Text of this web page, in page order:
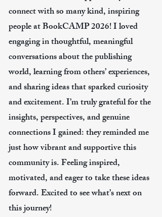
connect with so many kind, inspiring
people at BookCAMP 2026! I loved
engaging in thoughtful, meaningful
conversations about the publishing
world, learning from others’ experiences,
and sharing ideas that sparked curiosity
and excitement. I’m truly grateful for the
insights, perspectives, and genuine
connections I gained: they reminded me
just how vibrant and supportive this
community is. Feeling inspired,
motivated, and eager to take these ideas
forward. Excited to see what’s next on
this journey!